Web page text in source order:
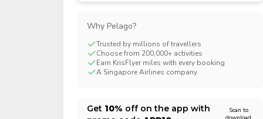
Why Pelago?
Trusted by millions of travellers
Choose from 200,000+ activities
Earn KrisFlyer miles with every booking
A Singapore Airlines company
Get 10% off on the app with
Scan to